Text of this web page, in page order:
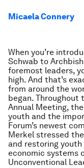
Micaela Connery
When you’re
Schwab to
foremost leaders,
high. And that’s
from around the
began. Throughout
Annual Meeting,
youth and the
Forum’s newest
Merkel stressed
and restoring
economic systems
Unconventional